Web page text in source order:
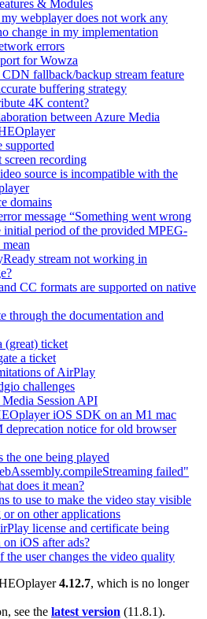
& Modules
webplayer does not work any
change in my implementation
errors
for Wowza
fallback/backup stream feature
buffering strategy
4K content?
between Azure Media
supported
recording
source is incompatible with the
domains
message “Something went wrong
initial period of the provided MPEG-
stream not working in
CC formats are supported on native
through the documentation and
(great) ticket
a ticket
of AirPlay
challenges
Session API
iOS SDK on an M1 mac
notice for old browser
the one being played
failed"
does it mean?
to use to make the video stay visible
on other applications
license and certificate being
on iOS after ads?
the user changes the video quality
4.12.7, which is no longer
see the latest version (11.8.1).